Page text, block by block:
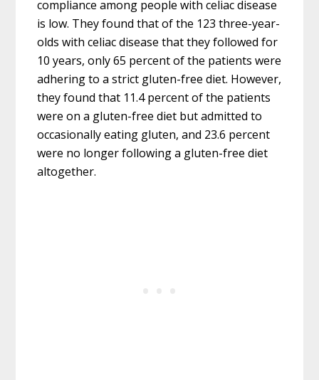
compliance among people with celiac disease
is low. They found that of the 123 three-year-
olds with celiac disease that they followed for
10 years, only 65 percent of the patients were
adhering to a strict gluten-free diet. However,
they found that 11.4 percent of the patients
were on a gluten-free diet but admitted to
occasionally eating gluten, and 23.6 percent
were no longer following a gluten-free diet
altogether.